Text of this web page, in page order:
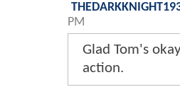
PM
Glad Tom's
action.